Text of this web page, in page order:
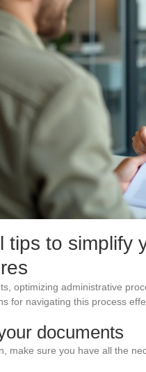
tips to simplify
optimizing administrative
for navigating this process
documents
make sure you have all the